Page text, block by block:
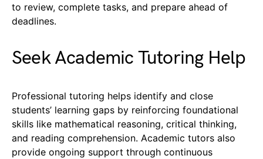
to review, complete tasks, and prepare ahead of
deadlines.
Seek Academic Tutoring Help
Professional tutoring helps identify and close
students’ learning gaps by reinforcing foundational
skills like mathematical reasoning, critical thinking,
and reading comprehension. Academic tutors also
provide ongoing support through continuous